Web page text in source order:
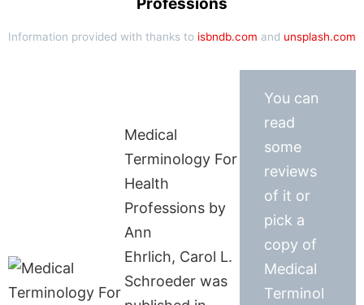
Information provided with thanks to isbndb.com and unsplash.com
Medical
Terminology For
Health
Professions by
Ann
Ehrlich, Carol L.
Schroeder was
You can
read
some
reviews
of it or
pick a
copy of
Medical
Terminol